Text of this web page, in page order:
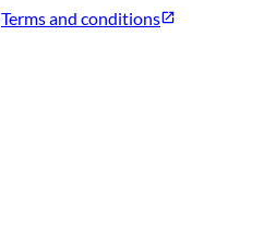
Terms and conditions